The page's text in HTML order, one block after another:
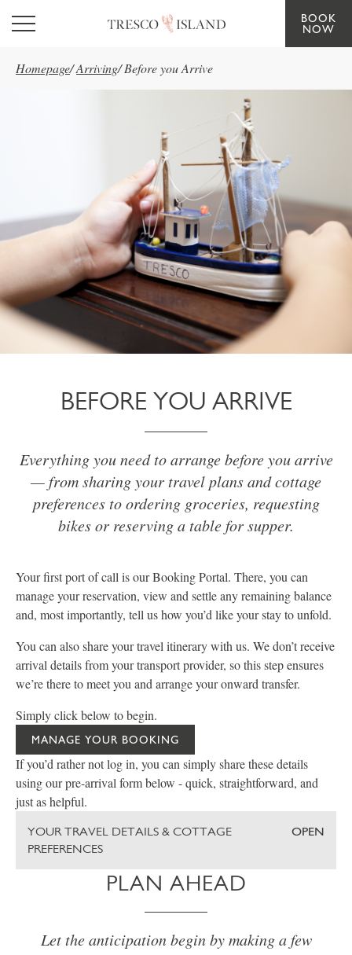
Skip to main content
BOOK
NOW
Homepage/Arriving/ Before you Arrive
BEFORE YOU ARRIVE
Everything you need to arrange before you arrive
— from sharing your travel plans and cottage
preferences to ordering groceries, requesting
bikes or reserving a table for supper.
Your first port of call is our Booking Portal. There, you can
manage your reservation, view and settle any remaining balance
and, most importantly, tell us how you’d like your stay to unfold.
You can also share your travel itinerary with us. We don’t receive
arrival details from your transport provider, so this step ensures
we’re there to meet you and arrange your onward transfer.
Simply click below to begin.
MANAGE YOUR BOOKING
If you’d rather not log in, you can simply share these details
using our pre-arrival form below - quick, straightforward, and
just as helpful.
YOUR TRAVEL DETAILS & COTTAGE
PREFERENCES
OPEN
PLAN AHEAD
Let the anticipation begin by making a few